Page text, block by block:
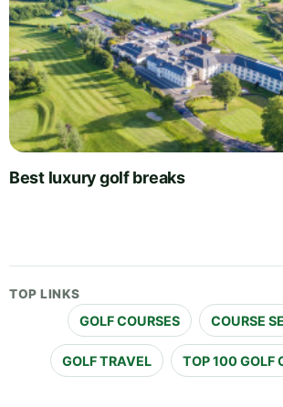
Best luxury golf breaks
TOP LINKS
GOLF COURSES COURSE
GOLF TRAVEL TOP 100 GOLF